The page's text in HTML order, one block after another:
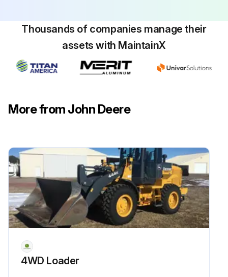
Thousands of companies manage their
assets with MaintainX
More from John Deere
4WD Loader